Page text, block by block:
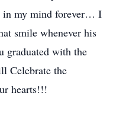
in my mind forever… I
smile whenever his
graduated with the
Celebrate the
hearts!!!